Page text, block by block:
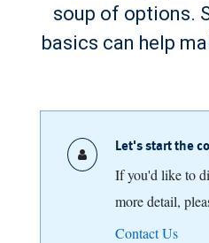
soup of options.
basics can help
Let's start the
If you'd like to
more detail,
Contact Us